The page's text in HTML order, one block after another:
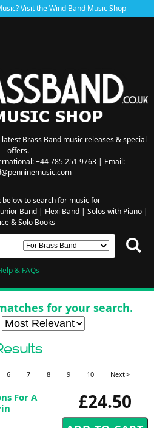
Visit theWind Band Music Shop
Brass Band music releases & special
offers.
+44 785 251 9763 | Email:
below to search for music for
Band| Flexi Band| Solos with Piano|
& Solo Books
& FAQs
for your search.
6 7 8 9 10 Next >
£24.50
For A